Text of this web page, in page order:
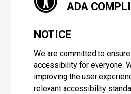
ADA
NOTICE
We are committed to ensure
accessibility for everyone.
improving the user
relevant accessibility